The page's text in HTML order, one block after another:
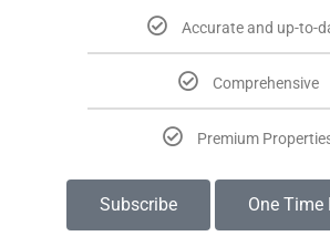
Accurate and up-to-
Comprehensive
Premium
Subscribe One Time